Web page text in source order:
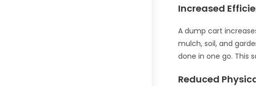
Increased
A dump cart
mulch, soil, and
done in one go. This
Reduced